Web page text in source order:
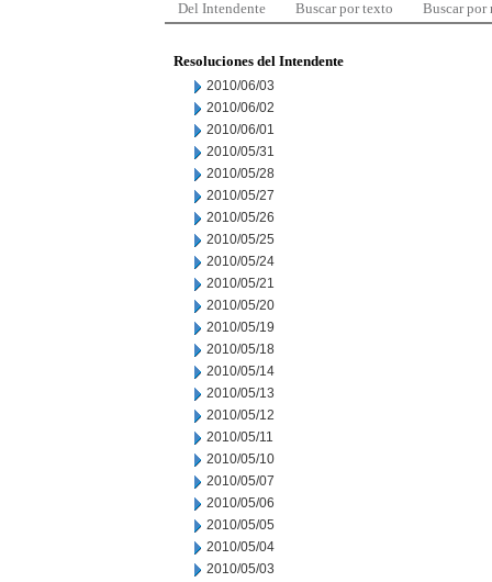
Del Intendente Buscar por texto Buscar por
Resoluciones del Intendente
2010/06/03
2010/06/02
2010/06/01
2010/05/31
2010/05/28
2010/05/27
2010/05/26
2010/05/25
2010/05/24
2010/05/21
2010/05/20
2010/05/19
2010/05/18
2010/05/14
2010/05/13
2010/05/12
2010/05/11
2010/05/10
2010/05/07
2010/05/06
2010/05/05
2010/05/04
2010/05/03